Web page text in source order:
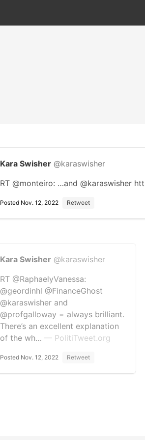
Kara Swisher @karaswisher
RT @monteiro: …and @karaswisher
Posted Nov. 12, 2022 Retweet
Kara Swisher @karaswisher
RT @RaphaelyVanessa:
@geordinhl @FinanceGhost
@karaswisher and
@profgalloway = always brilliant.
There’s an excellent explanation
of the wh… — PolitiTweet.org
Posted Nov. 12, 2022 Retweet